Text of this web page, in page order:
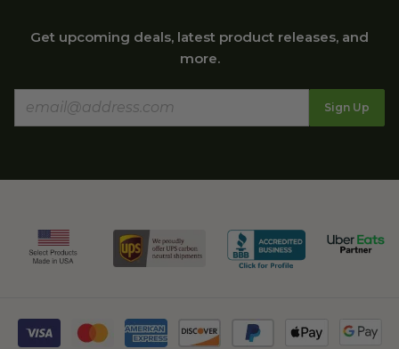
Get upcoming deals, latest product releases, and
more.
Sign Up